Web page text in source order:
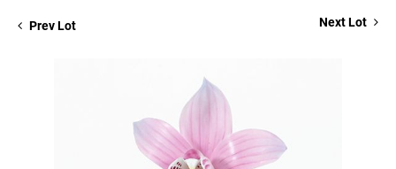
Prev Lot Next Lot